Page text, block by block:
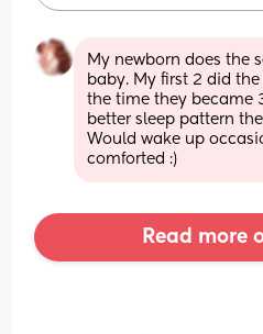
My newborn does the
baby. My first 2 did
the time they became
better sleep pattern
Would wake up
comforted :)
Read more